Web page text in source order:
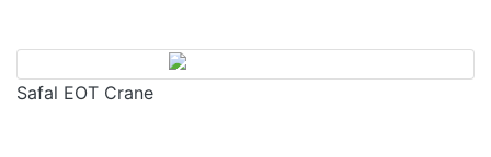
Safal EOT Crane